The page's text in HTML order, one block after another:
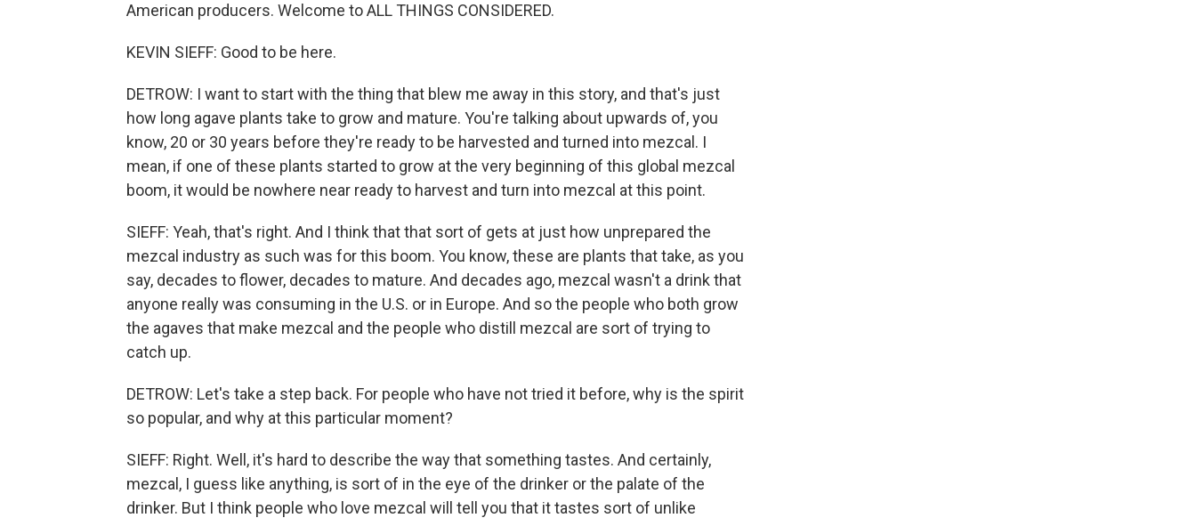
American producers. Welcome to ALL THINGS CONSIDERED.
KEVIN SIEFF: Good to be here.
DETROW: I want to start with the thing that blew me away in this story, and that's just
how long agave plants take to grow and mature. You're talking about upwards of, you
know, 20 or 30 years before they're ready to be harvested and turned into mezcal. I
mean, if one of these plants started to grow at the very beginning of this global mezcal
boom, it would be nowhere near ready to harvest and turn into mezcal at this point.
SIEFF: Yeah, that's right. And I think that that sort of gets at just how unprepared the
mezcal industry as such was for this boom. You know, these are plants that take, as you
say, decades to flower, decades to mature. And decades ago, mezcal wasn't a drink that
anyone really was consuming in the U.S. or in Europe. And so the people who both grow
the agaves that make mezcal and the people who distill mezcal are sort of trying to
catch up.
DETROW: Let's take a step back. For people who have not tried it before, why is the spirit
so popular, and why at this particular moment?
SIEFF: Right. Well, it's hard to describe the way that something tastes. And certainly,
mezcal, I guess like anything, is sort of in the eye of the drinker or the palate of the
drinker. But I think people who love mezcal will tell you that it tastes sort of unlike